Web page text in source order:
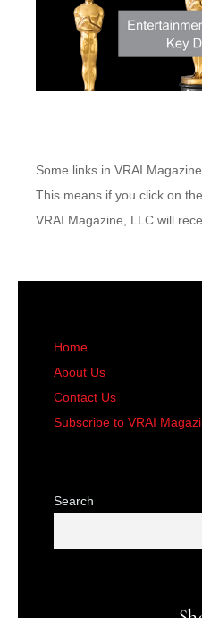
Some links in VRAI
This means if you click on
VRAI Magazine, LLC will
Home
About Us
Contact Us
Subscribe to VRAI
Search